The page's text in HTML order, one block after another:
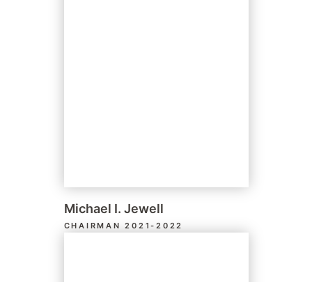
Michael I. Jewell
CHAIRMAN 2021-2022